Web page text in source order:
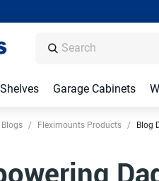
Garage Cabinets
/ Fleximounts Products / Blog